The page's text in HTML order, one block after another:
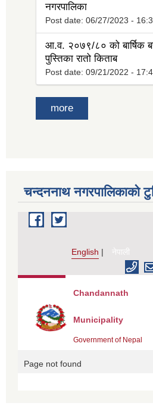
नगरपालिका
Post date: 06/27/2023 -
आ.व. २०७९/८० को बार्षिक
पुस्तिका रातो किताब
Post date: 09/21/2022 -
more
चन्दननाथ नगरपालिकाको